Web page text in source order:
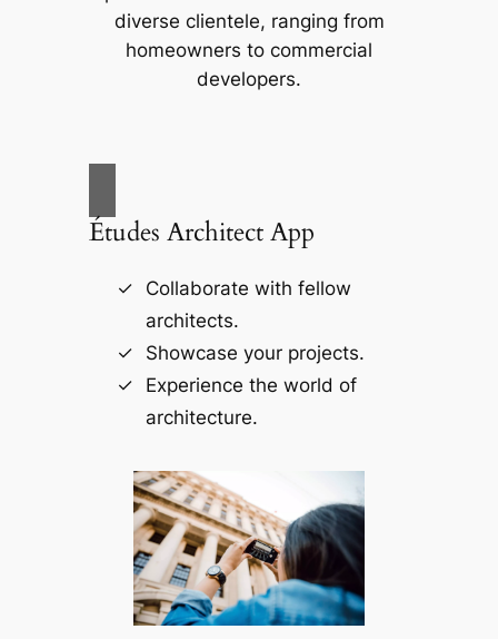
diverse clientele, ranging from
homeowners to commercial
developers.
Études Architect App
Collaborate with fellow
architects.
Showcase your projects.
Experience the world of
architecture.